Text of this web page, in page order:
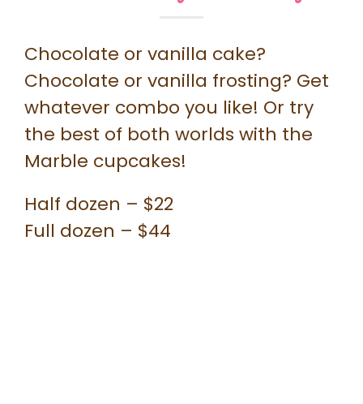
Chocolate or vanilla cake?
Chocolate or vanilla frosting? Get
whatever combo you like! Or try
the best of both worlds with the
Marble cupcakes!
Half dozen – $22
Full dozen – $44